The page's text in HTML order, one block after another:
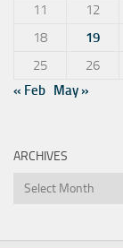
11
12
18
19
25
26
« Feb May »
ARCHIVES
Archives